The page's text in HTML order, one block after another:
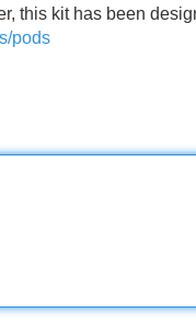
this kit has been
pods